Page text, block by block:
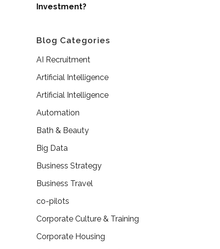
Investment?
Blog Categories
AI Recruitment
Artificial Intelligence
Artificial Intelligence
Automation
Bath & Beauty
Big Data
Business Strategy
Business Travel
co-pilots
Corporate Culture & Training
Corporate Housing